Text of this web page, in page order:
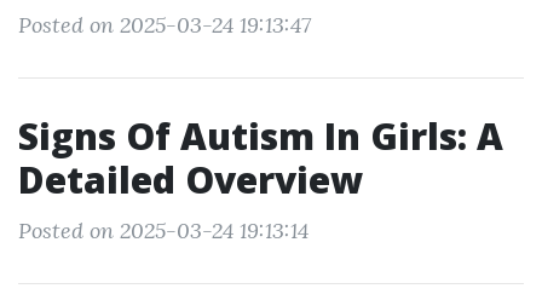
Posted on 2025-03-24 19:13:47
Signs Of Autism In Girls: A
Detailed Overview
Posted on 2025-03-24 19:13:14